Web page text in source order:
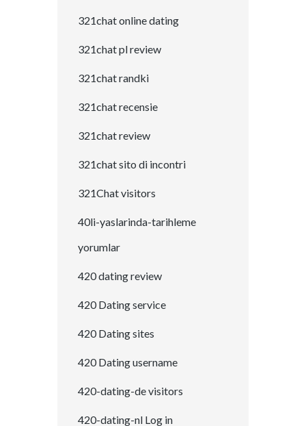
321chat online dating
321chat pl review
321chat randki
321chat recensie
321chat review
321chat sito di incontri
321Chat visitors
40li-yaslarinda-tarihleme
yorumlar
420 dating review
420 Dating service
420 Dating sites
420 Dating username
420-dating-de visitors
420-dating-nl Log in